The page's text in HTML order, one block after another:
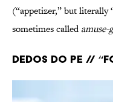
(“appetizer,” but literally
sometimes calledamuse-
Dedos do pe //